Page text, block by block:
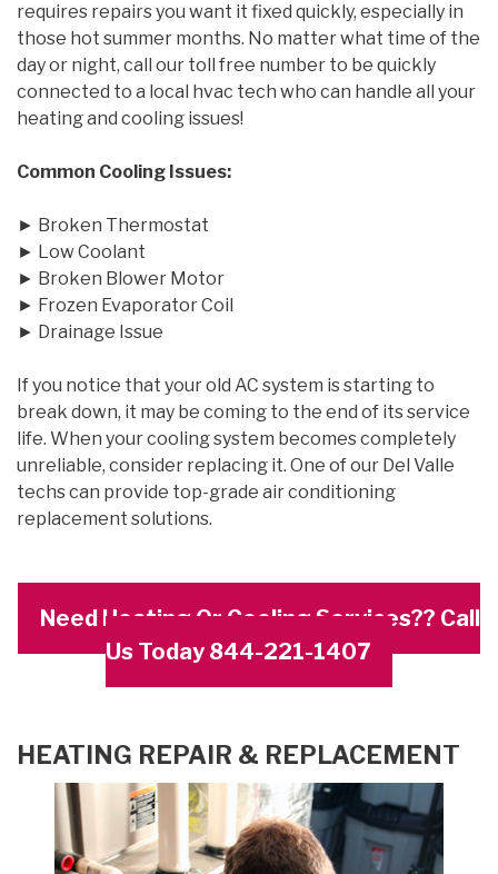
requires repairs you want it fixed quickly, especially in
those hot summer months. No matter what time of the
day or night, call our toll free number to be quickly
connected to a local hvac tech who can handle all your
heating and cooling issues!
Common Cooling Issues:
► Broken Thermostat
► Low Coolant
► Broken Blower Motor
► Frozen Evaporator Coil
► Drainage Issue
If you notice that your old AC system is starting to
break down, it may be coming to the end of its service
life. When your cooling system becomes completely
unreliable, consider replacing it. One of our Del Valle
techs can provide top-grade air conditioning
replacement solutions.
Need Heating Or Cooling Services?? Call
Us Today 844-221-1407
HEATING REPAIR & REPLACEMENT